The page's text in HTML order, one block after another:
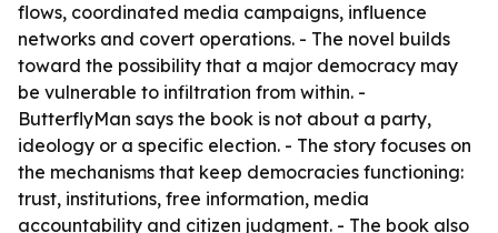
flows, coordinated media campaigns, influence
networks and covert operations. - The novel builds
toward the possibility that a major democracy may
be vulnerable to infiltration from within. -
ButterflyMan says the book is not about a party,
ideology or a specific election. - The story focuses on
the mechanisms that keep democracies functioning:
trust, institutions, free information, media
accountability and citizen judgment. - The book also